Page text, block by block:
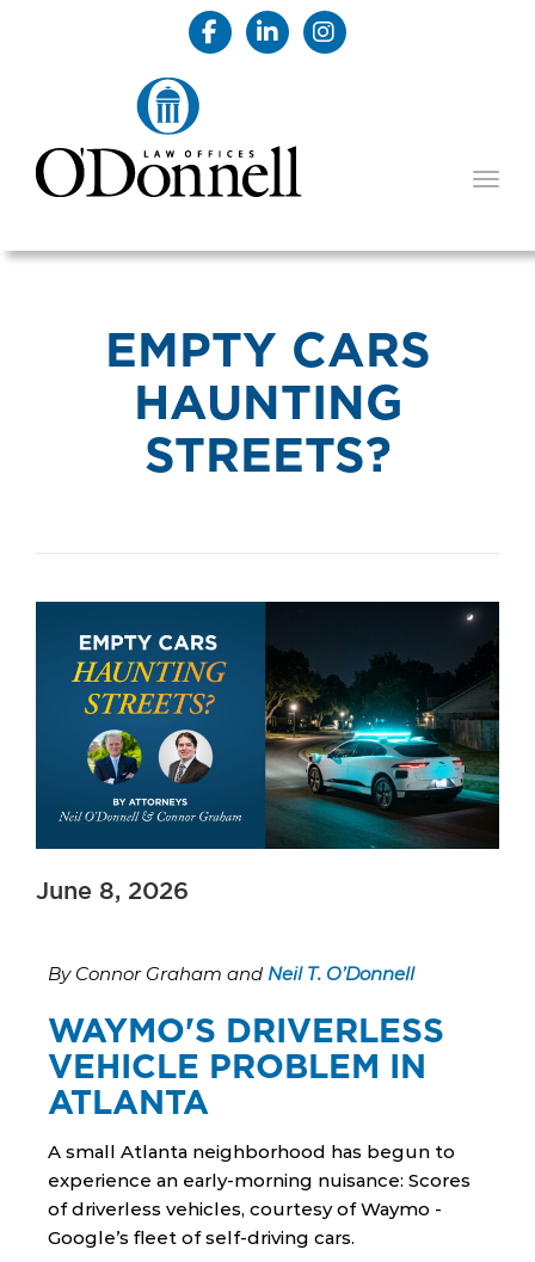
EMPTY CARS
HAUNTING
STREETS?
June 8, 2026
By Connor Graham and Neil T. O’Donnell
WAYMO'S DRIVERLESS
VEHICLE PROBLEM IN
ATLANTA
A small Atlanta neighborhood has begun to
experience an early-morning nuisance: Scores
of driverless vehicles, courtesy of Waymo -
Google’s fleet of self-driving cars.